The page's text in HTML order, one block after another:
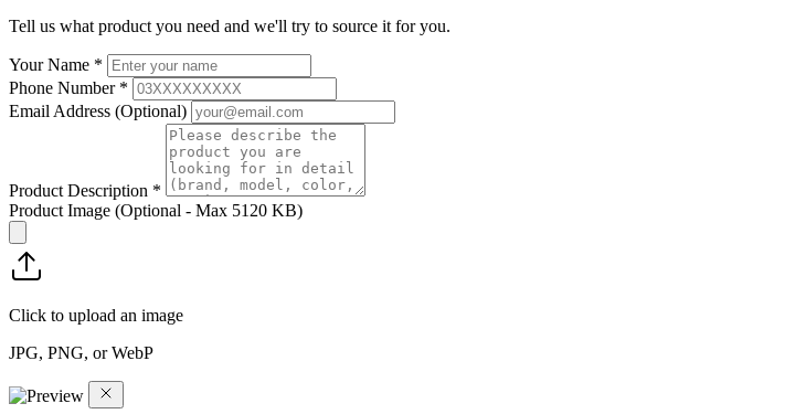
Tell us what product you need and we'll try to source it for you.
Your Name *
Phone Number *
Email Address (Optional)
Product Description *
Product Image (Optional - Max 5120 KB)
Click to upload an image
JPG, PNG, or WebP